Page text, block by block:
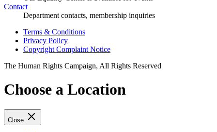
Contact
Department contacts, membership inquiries
Terms & Conditions
Privacy Policy
Copyright Complaint Notice
The Human Rights Campaign, All Rights Reserved
Choose a Location
Close